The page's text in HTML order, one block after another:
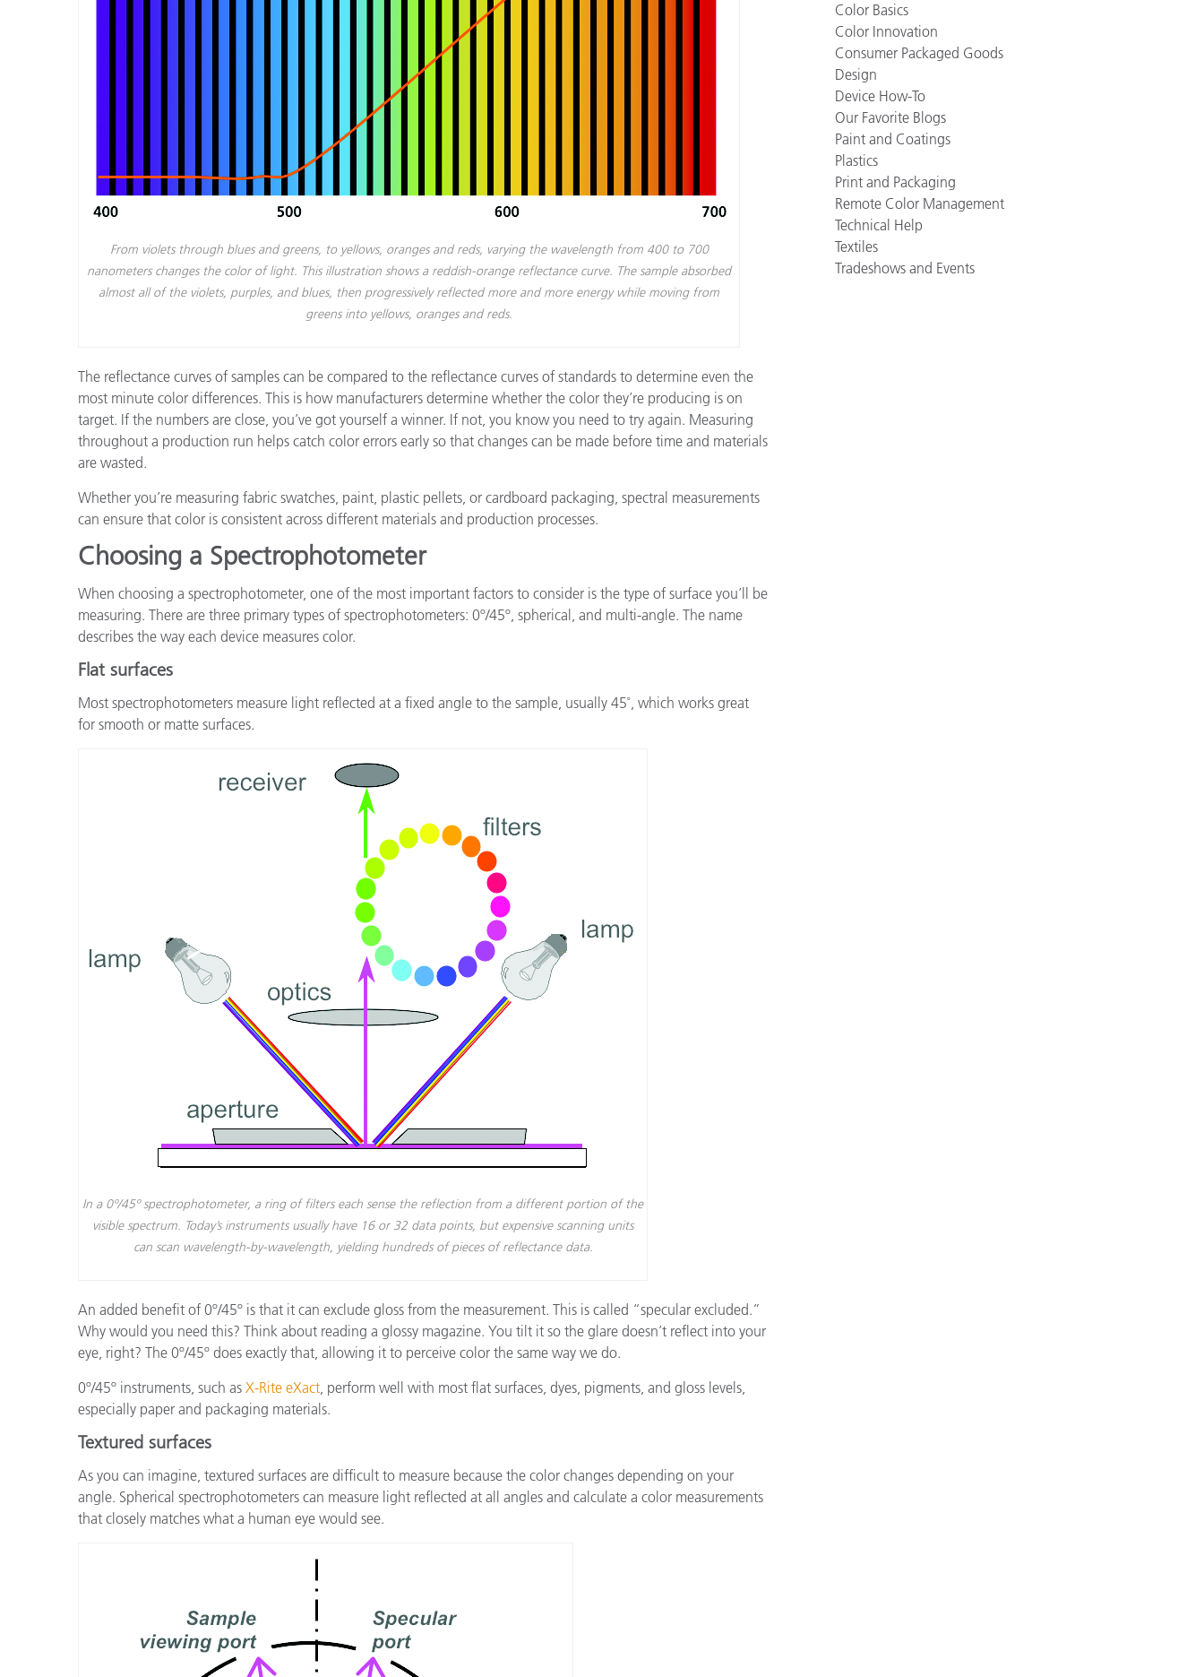
From violets through blues and greens, to yellows, oranges and reds, varying the wavelength from 400 to 700
nanometers changes the color of light. This illustration shows a reddish-orange reflectance curve. The sample absorbed
almost all of the violets, purples, and blues, then progressively reflected more and more energy while moving from
greens into yellows, oranges and reds.
The reflectance curves of samples can be compared to the reflectance curves of standards to determine even the
most minute color differences. This is how manufacturers determine whether the color they’re producing is on
target. If the numbers are close, you’ve got yourself a winner. If not, you know you need to try again. Measuring
throughout a production run helps catch color errors early so that changes can be made before time and materials
are wasted.
Whether you’re measuring fabric swatches, paint, plastic pellets, or cardboard packaging, spectral measurements
can ensure that color is consistent across different materials and production processes.
Choosing a Spectrophotometer
When choosing a spectrophotometer, one of the most important factors to consider is the type of surface you’ll be
measuring. There are three primary types of spectrophotometers: 0º/45º, spherical, and multi-angle. The name
describes the way each device measures color.
Flat surfaces
Most spectrophotometers measure light reflected at a fixed angle to the sample, usually 45˚, which works great
for smooth or matte surfaces.
In a 0º/45º spectrophotometer, a ring of filters each sense the reflection from a different portion of the
visible spectrum. Today’s instruments usually have 16 or 32 data points, but expensive scanning units
can scan wavelength-by-wavelength, yielding hundreds of pieces of reflectance data.
An added benefit of 0º/45º is that it can exclude gloss from the measurement. This is called “specular excluded.”
Why would you need this? Think about reading a glossy magazine. You tilt it so the glare doesn’t reflect into your
eye, right? The 0º/45º does exactly that, allowing it to perceive color the same way we do.
0º/45º instruments, such as X-Rite eXact , perform well with most flat surfaces, dyes, pigments, and gloss levels,
especially paper and packaging materials.
Textured surfaces
As you can imagine, textured surfaces are difficult to measure because the color changes depending on your
angle. Spherical spectrophotometers can measure light reflected at all angles and calculate a color measurements
that closely matches what a human eye would see.
Color Basics
Color Innovation
Consumer Packaged Goods
Design
Device How-To
Our Favorite Blogs
Paint and Coatings
Plastics
Print and Packaging
Remote Color Management
Technical Help
Textiles
Tradeshows and Events